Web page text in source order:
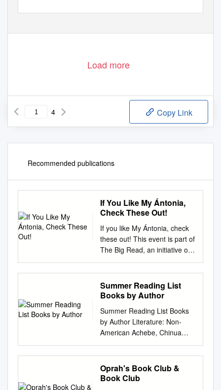
Load more
4 Copy Link
Recommended publications
If You Like My Ántonia,
Check These Out!
If you like My Ántonia, check
these out! This event is part of
The Big Read, an initiative of
the National Endowment for
the Arts in partnership with the
Institute of Museum and
Library Services and Arts
Cather About Willa Cather
Alexander's Bridge (CAT)
Willa Cather: The Emerging
Voice Cather's first novel is a
charming period piece, a love
by Sharon O'Brien (920
CATHER, W.) story, and a
Summer Reading List
Books by Author
Summer Reading List Books
by Author Literature: Non-
American Achebe, Chinua
Things Fall Apart Doyle,
Arthur Conan Sherlock
Holmes Stories ​ ​ Adichie,
Chimamanda Ngozi Doyle,
Oprah's Book Club &
Book Club